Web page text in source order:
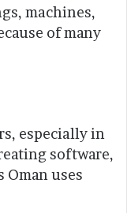
machines,
of many
especially in
software,
Oman uses